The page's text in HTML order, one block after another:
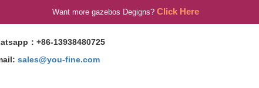
Want more gazebos Degigns? Click Here
：+86-13938480725
sales@you-fine.com